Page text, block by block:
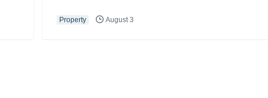
Property August 3